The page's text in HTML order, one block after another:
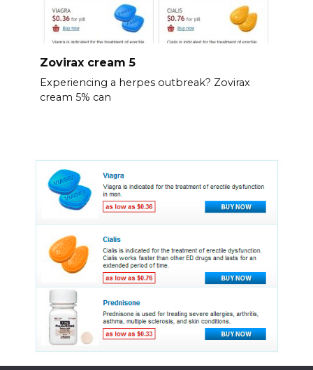
Zovirax cream 5
Experiencing a herpes outbreak? Zovirax
cream 5% can